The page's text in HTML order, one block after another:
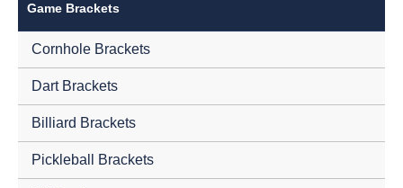
Game Brackets
Cornhole Brackets
Dart Brackets
Billiard Brackets
Pickleball Brackets